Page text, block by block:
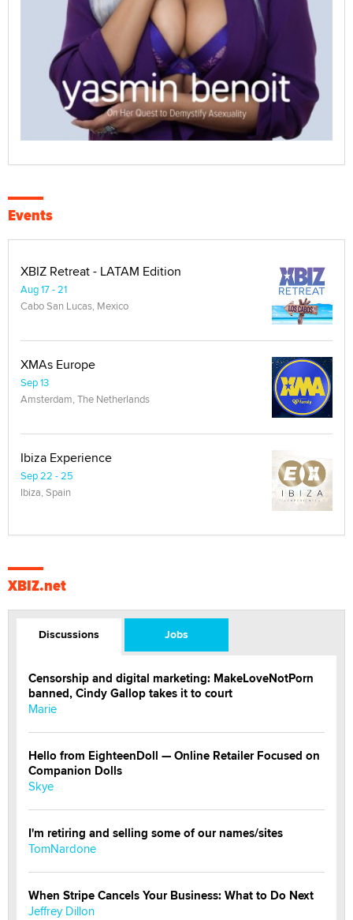
Events
XBIZ Retreat - LATAM Edition
Aug 17 - 21
Cabo San Lucas, Mexico
XMAs Europe
Sep 13
Amsterdam, The Netherlands
Ibiza Experience
Sep 22 - 25
Ibiza, Spain
XBIZ.net
Discussions Jobs
Censorship and digital marketing: MakeLoveNotPorn
banned, Cindy Gallop takes it to court
Marie
Hello from EighteenDoll — Online Retailer Focused on
Companion Dolls
Skye
I'm retiring and selling some of our names/sites
TomNardone
When Stripe Cancels Your Business: What to Do Next
Jeffrey Dillon